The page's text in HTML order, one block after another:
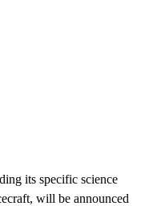
its specific science
will be announced